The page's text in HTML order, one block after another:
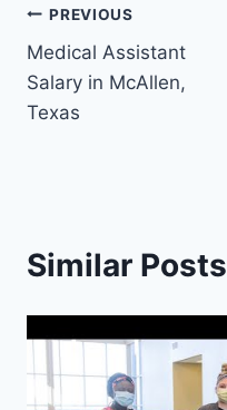
Post
navigation
PREVIOUS
Medical Assistant
Salary in McAllen,
Texas
Similar Posts